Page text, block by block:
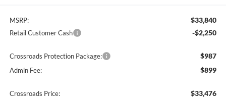
MSRP: $33,840
Retail Customer Cash -$2,250
Crossroads Protection Package: $987
Admin Fee: $899
Crossroads Price: $33,476